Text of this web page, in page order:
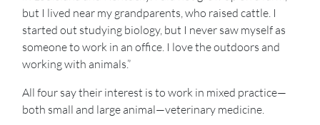
but I lived near my grandparents, who raised cattle. I
started out studying biology, but I never saw myself as
someone to work in an office. I love the outdoors and
working with animals.”
All four say their interest is to work in mixed practice—
both small and large animal—veterinary medicine.